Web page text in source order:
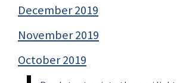
December 2019
November 2019
October 2019